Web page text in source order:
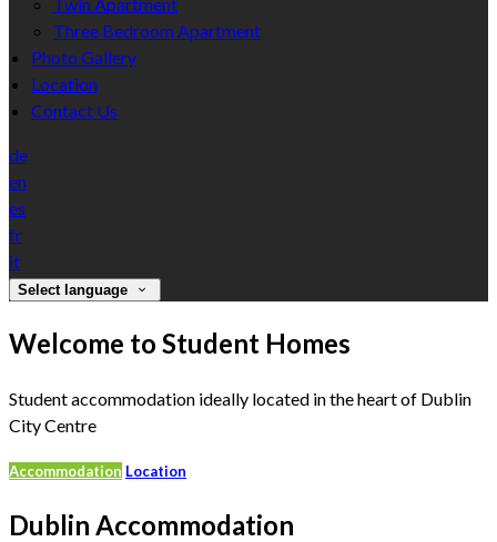
Three Bedroom Apartment
Photo Gallery
Location
Contact Us
de
en
es
fr
it
Select language
Welcome to Student Homes
Student accommodation ideally located in the heart of Dublin
City Centre
Accommodation Location
Dublin Accommodation